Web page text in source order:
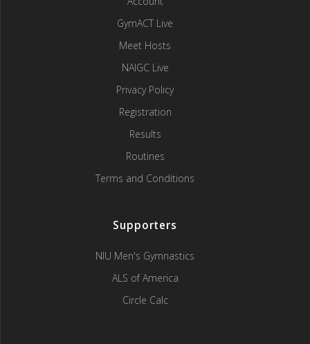
GymACT Live
Meet Hosts
NAIGC Live
Privacy Policy
Registration
Results
Routines
Terms and Conditions
Supporters
NIU Men's Gymnastics
ALS of America
Circle Calc